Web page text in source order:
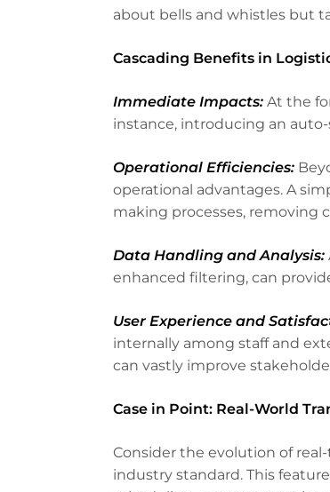
about bells and whistles but
Cascading Benefits in
Immediate Impacts: At the
instance, introducing an
Operational Efficiencies:
operational advantages. A
making processes, removing
Data Handling and Analysis:
enhanced filtering, can
User Experience and
internally among staff and
can vastly improve
Case in Point: Real-World
Consider the evolution of
industry standard. This